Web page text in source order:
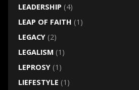
LEADERSHIP (4)
LEAP OF FAITH (1)
LEGACY(2)
LEGALISM (1)
LEPROSY(1)
LIEFESTYLE (1)